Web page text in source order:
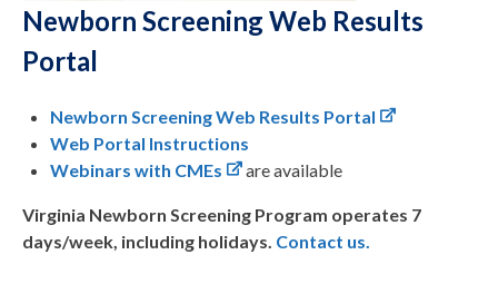
Newborn Screening Web Results
Portal
Newborn Screening Web Results Portal
Web Portal Instructions
Webinars with CMEs
are available
Virginia Newborn Screening Program operates 7
days/week, including holidays. Contact us.